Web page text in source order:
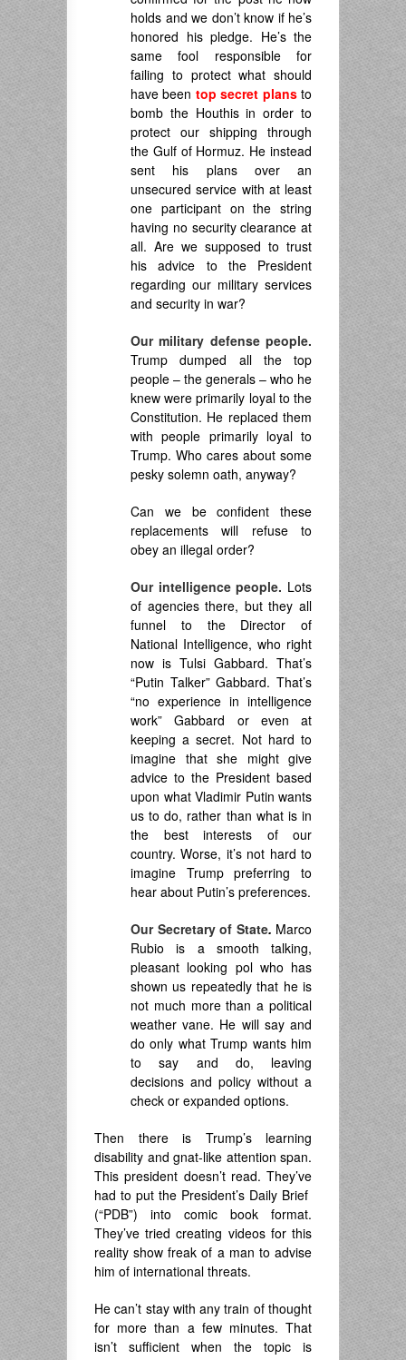
holds and we don’t know if he’s
honored his pledge. He’s the
same fool responsible for
failing to protect what should
have been top secret plansto
bomb the Houthis in order to
protect our shipping through
the Gulf of Hormuz. He instead
sent his plans over an
unsecured service with at least
one participant on the string
having no security clearance at
all. Are we supposed to trust
his advice to the President
regarding our military services
and security in war?
Our military defense people.
Trump dumped all the top
people – the generals – who he
knew were primarily loyal to the
Constitution. He replaced them
with people primarily loyal to
Trump. Who cares about some
pesky solemn oath, anyway?
Can we be confident these
replacements will refuse to
obey an illegal order?
Our intelligence people. Lots
of agencies there, but they all
funnel to the Director of
National Intelligence, who right
now is Tulsi Gabbard. That’s
“Putin Talker” Gabbard. That’s
“no experience in intelligence
work” Gabbard or even at
keeping a secret. Not hard to
imagine that she might give
advice to the President based
upon what Vladimir Putin wants
us to do, rather than what is in
the best interests of our
country. Worse, it’s not hard to
imagine Trump preferring to
hear about Putin’s preferences.
Our Secretary of State. Marco
Rubio is a smooth talking,
pleasant looking pol who has
shown us repeatedly that he is
not much more than a political
weather vane. He will say and
do only what Trump wants him
to say and do, leaving
decisions and policy without a
check or expanded options.
Then there is Trump’s learning
disability and gnat-like attention span.
This president doesn’t read. They’ve
had to put the President’s Daily Brief
(“PDB”) into comic book format.
They’ve tried creating videos for this
reality show freak of a man to advise
him of international threats.
He can’t stay with any train of thought
for more than a few minutes. That
isn’t sufficient when the topic is